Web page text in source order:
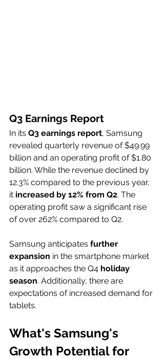
Q3 Earnings Report
In its Q3 earnings report, Samsung
revealed quarterly revenue of $49.99
billion and an operating profit of $1.80
billion. While the revenue declined by
12.3% compared to the previous year,
it increased by 12% from Q2. The
operating profit saw a significant rise
of over 262% compared to Q2.
Samsung anticipates further
expansion in the smartphone market
as it approaches the Q4 holiday
season. Additionally, there are
expectations of increased demand for
tablets.
What's Samsung's
Growth Potential for